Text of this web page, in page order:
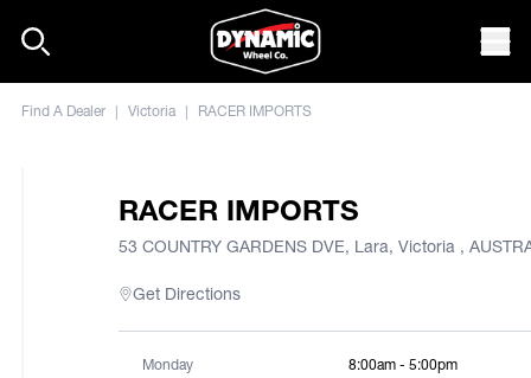
Find A Dealer | Victoria | RACER IMPORTS
RACER IMPORTS
53 COUNTRY GARDENS DVE, Lara, Victoria ,
Get Directions
Monday
8:00am - 5:00pm